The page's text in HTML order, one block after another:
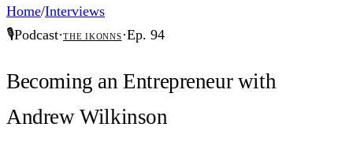
Home/Interviews
🎙️Podcast·The Ikonns·Ep. 94
Becoming an Entrepreneur with
Andrew Wilkinson